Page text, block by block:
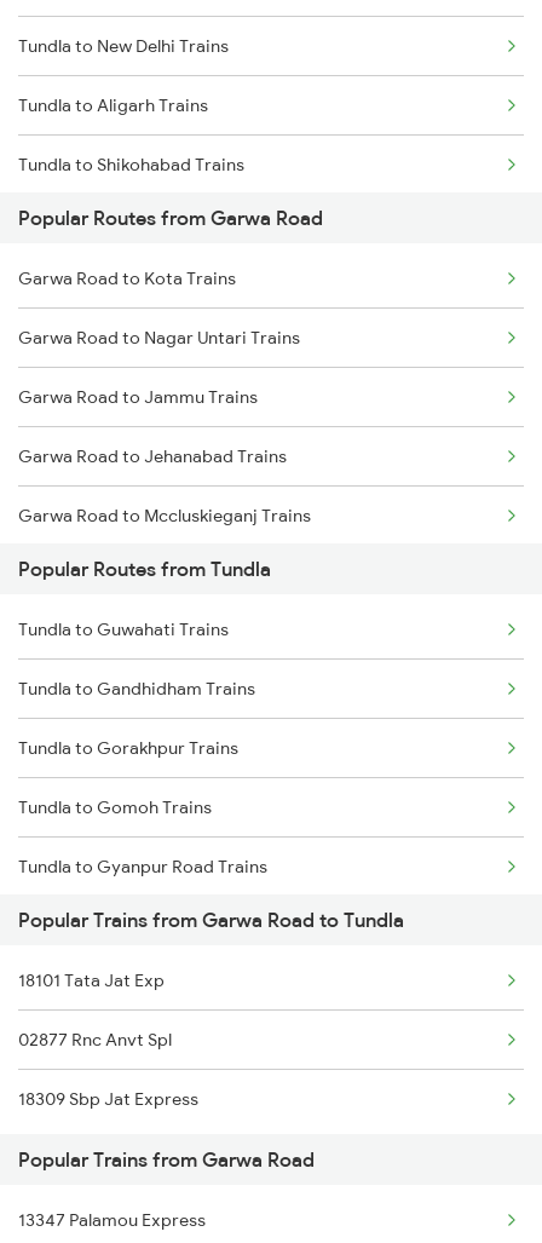
Garwa Road to Ranchi Trains
Garwa Road to Nagar Untari Trains
Garwa Road to New Delhi Trains
Garwa Road to Muri Trains
Garwa Road to Patna Trains
Tundla to New Delhi Trains
Tundla to Aligarh Trains
Tundla to Shikohabad Trains
Tundla to Mughal Sarai Trains
Popular Routes from Garwa Road
Garwa Road to Kota Trains
Garwa Road to Nagar Untari Trains
Garwa Road to Jammu Trains
Garwa Road to Jehanabad Trains
Garwa Road to Mccluskieganj Trains
Garwa Road to Sasaram Trains
Garwa Road to Renukoot Trains
Garwa Road to Tori Trains
Garwa Road to Ujjain Trains
Garwa Road to Durgapur Trains
Garwa Road to Latehar Trains
Popular Routes from Tundla
Tundla to Guwahati Trains
Tundla to Gandhidham Trains
Tundla to Gorakhpur Trains
Tundla to Gomoh Trains
Tundla to Gyanpur Road Trains
Tundla to Hajipur Trains
Tundla to Devinagar Trains
Tundla to Ranchi Trains
Tundla to Haridwar Trains
Tundla to Kolkata Trains
Tundla to Islampur Trains
Popular Trains from Garwa Road to Tundla
18101 Tata Jat Exp
02877 Rnc Anvt Spl
18309 Sbp Jat Express
Popular Trains from Garwa Road
13347 Palamou Express